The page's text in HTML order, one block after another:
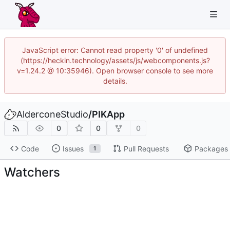
JavaScript error: Cannot read property '0' of undefined
(https://heckin.technology/assets/js/webcomponents.js?
v=1.24.2 @ 10:35946). Open browser console to see more
details.
AlderconeStudio/PIKApp
0 0 0
Code Issues 1 Pull Requests Packages
Watchers